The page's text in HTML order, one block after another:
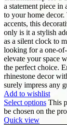
a statement piece
to your home
accents, this
only is it a stylish
as a silent clock to
looking for a one-
elevate your space
the perfect choice.
rhinestone decor
surely impress any
Add to wishlist
Select options This
be chosen on the
Quick view